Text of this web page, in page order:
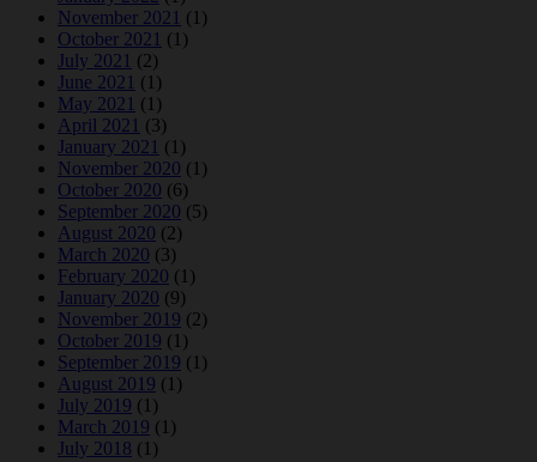
November 2021 (1)
October 2021 (1)
July 2021 (2)
June 2021 (1)
May 2021 (1)
April 2021 (3)
January 2021 (1)
November 2020 (1)
October 2020 (6)
September 2020 (5)
August 2020 (2)
March 2020 (3)
February 2020 (1)
January 2020 (9)
November 2019 (2)
October 2019 (1)
September 2019 (1)
August 2019 (1)
July 2019 (1)
March 2019 (1)
July 2018 (1)